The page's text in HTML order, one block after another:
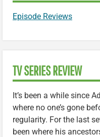
Episode Reviews
TV SERIES REVIEW
It’s been a while since
where no one’s gone
regularity. For the last
been where his